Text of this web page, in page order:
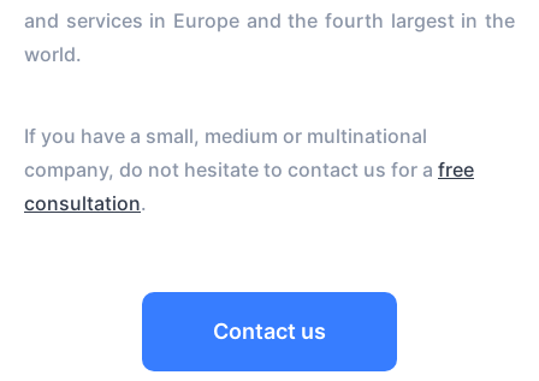
and services in Europe and the fourth largest in the
world.
If you have a small, medium or multinational
company, do not hesitate to contact us for a free
consultation.
Contact us